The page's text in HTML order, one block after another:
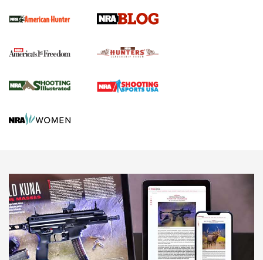
Official Journal Of The NRA
Agricultural Gambit Accelerates the End Game | An Official